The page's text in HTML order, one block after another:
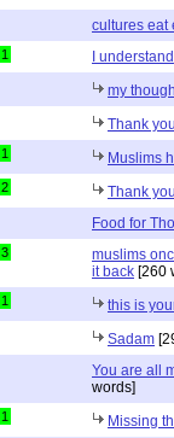
cultures eat
1 I understand
my
Thank
1 Muslims
2 Thank
Food for
3
muslims
it back [260
1 this is
Sadam
You are all
words]
1 Missing